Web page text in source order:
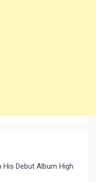
His Debut Album High